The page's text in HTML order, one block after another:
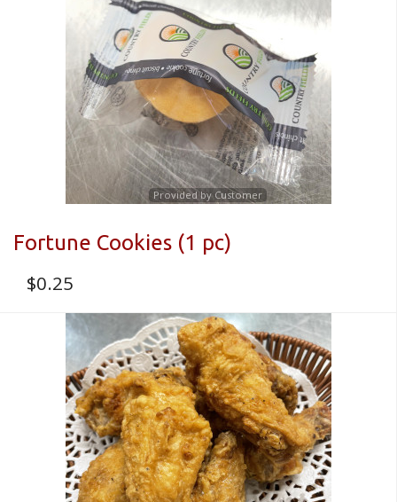
Provided by Customer
Fortune Cookies (1 pc)
$0.25